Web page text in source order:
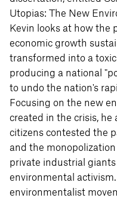
Utopias: The New
Kevin looks at how the
economic growth
transformed into a
producing a national
to undo the nation's
Focusing on the new
created in the crisis, he
citizens contested the
and the
private industrial
environmental
environmentalist